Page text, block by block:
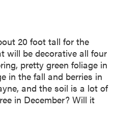
20 foot tall for the
will be decorative all four
pretty green foliage in
in the fall and berries in
and the soil is a lot of
in December? Will it